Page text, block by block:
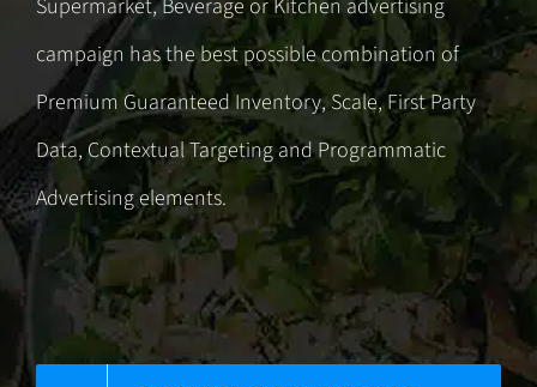
Supermarket, Beverage or Kitchen advertising
campaign has the best possible combination of
Premium Guaranteed Inventory, Scale, First Party
Data, Contextual TargetingandProgrammatic
Advertisingelements.